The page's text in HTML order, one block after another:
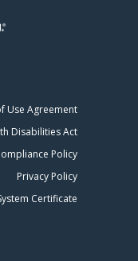
Use Agreement
Disabilities Act
Policy
Privacy Policy
Certificate